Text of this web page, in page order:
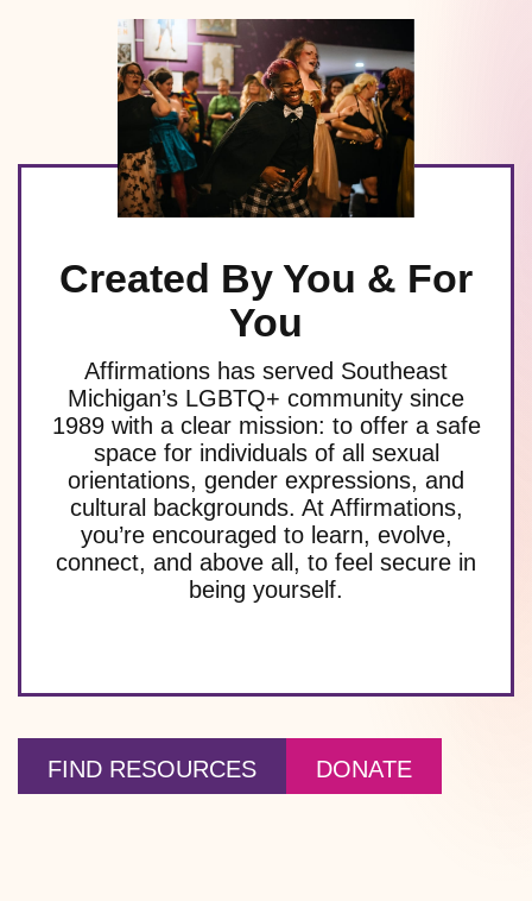
Created By You & For
You
Affirmations has served Southeast
Michigan’s LGBTQ+ community since
1989 with a clear mission: to offer a safe
space for individuals of all sexual
orientations, gender expressions, and
cultural backgrounds. At Affirmations,
you’re encouraged to learn, evolve,
connect, and above all, to feel secure in
being yourself.
FIND RESOURCES DONATE